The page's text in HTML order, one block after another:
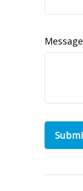
Message